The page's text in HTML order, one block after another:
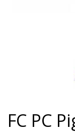
FC PC